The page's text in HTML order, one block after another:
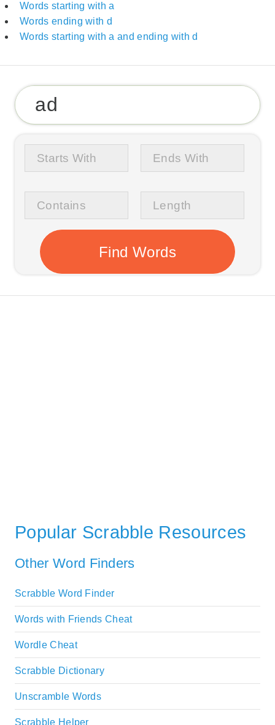
Words starting with a
Words ending with d
Words starting with a and ending with d
Popular Scrabble Resources
Other Word Finders
Scrabble Word Finder
Words with Friends Cheat
Wordle Cheat
Scrabble Dictionary
Unscramble Words
Scrabble Helper